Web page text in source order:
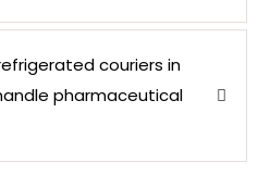
couriers in
pharmaceutical